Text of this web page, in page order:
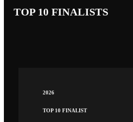
TOP 10 FINALISTS
2026
TOP 10 FINALIST